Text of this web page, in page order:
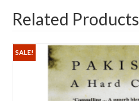
Related Products
SALE!